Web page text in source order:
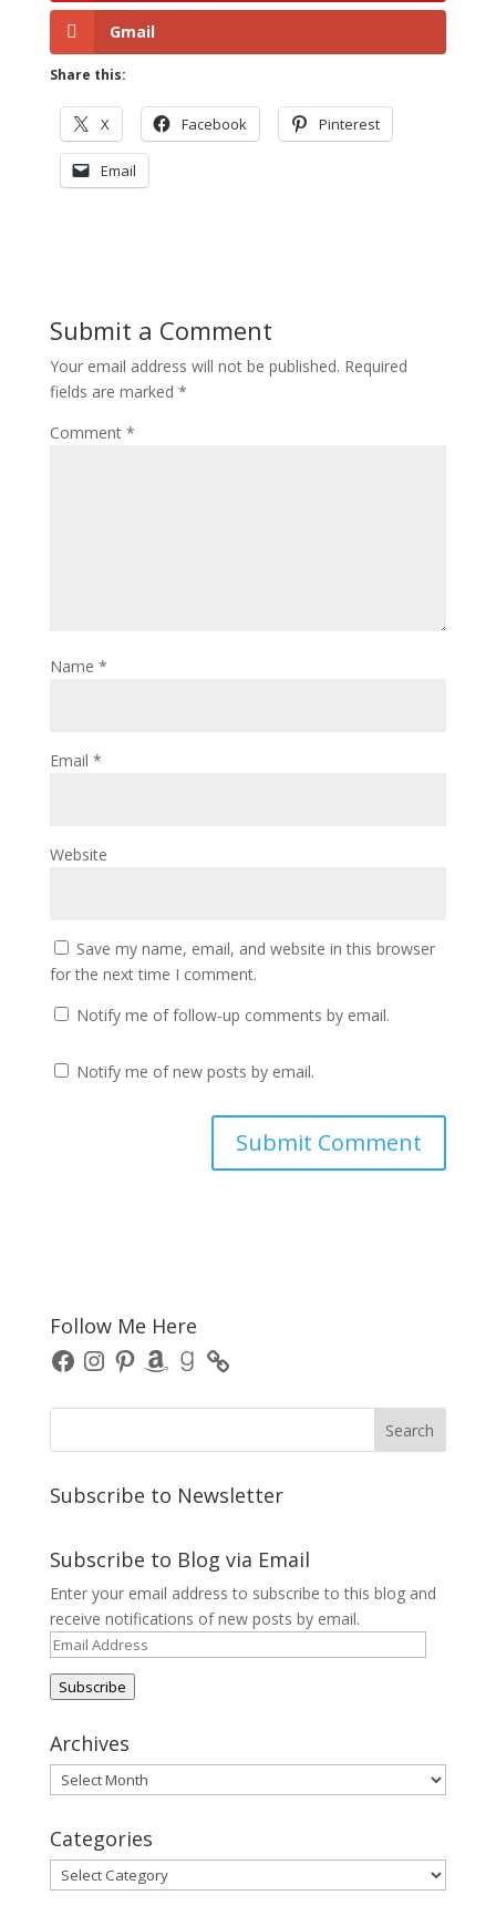
Gmail
Share this:
X Facebook Pinterest
Email
Submit a Comment
Your email address will not be published. Required
fields are marked *
Comment *
Name *
Email *
Website
Save my name, email, and website in this browser
for the next time I comment.
Notify me of follow-up comments by email.
Notify me of new posts by email.
Follow Me Here
FacebookInstagram
PinterestAmazonGoodreads
Subscribe to Newsletter
Subscribe to Blog via Email
Enter your email address to subscribe to this blog and
receive notifications of new posts by email.
Email
Address
Subscribe
Archives
Archives
Categories
Categories